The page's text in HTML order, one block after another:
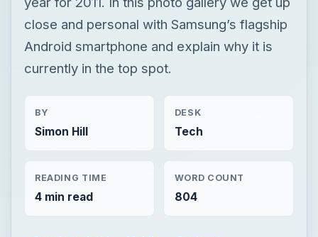
close and personal with Samsung’s flagship
Android smartphone and explain why it is
currently in the top spot.
BY
Simon Hill
DESK
Tech
READING TIME
4 min read
WORD COUNT
804